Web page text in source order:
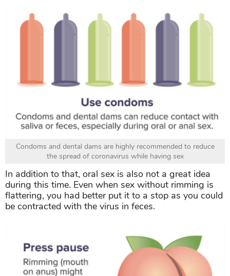
Condoms and dental dams are highly recommended to reduce
the spread of coronavirus while having sex
In addition to that, oral sex is also not a great idea
during this time. Even when sex without rimming is
flattering, you had better put it to a stop as you could
be contracted with the virus in feces.